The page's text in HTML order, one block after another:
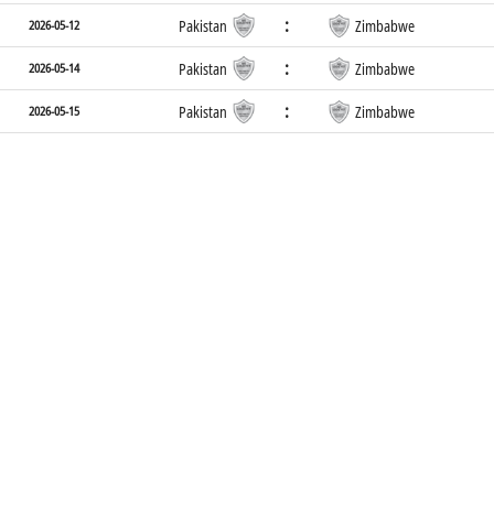
2026-05-12 Pakistan : Zimbabwe
2026-05-14 Pakistan : Zimbabwe
2026-05-15 Pakistan : Zimbabwe